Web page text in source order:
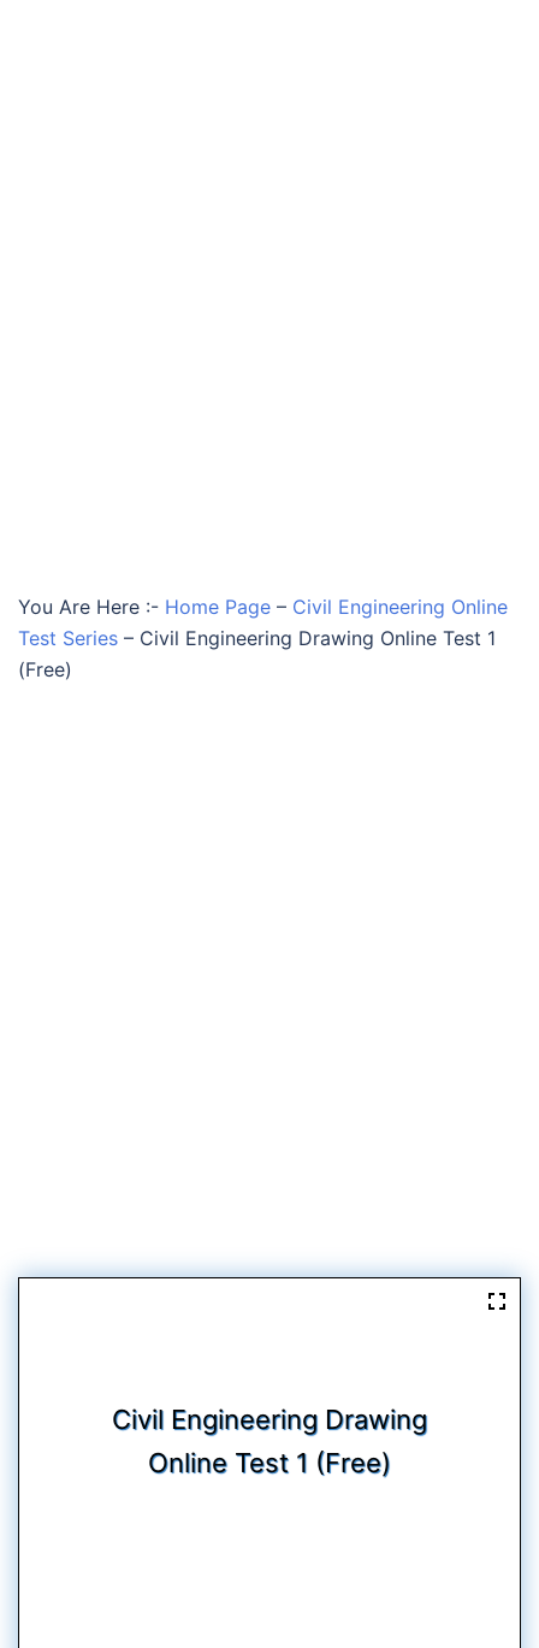
You Are Here :- Home Page – Civil Engineering Online
Test Series – Civil Engineering Drawing Online Test 1
(Free)
Civil Engineering Drawing
Online Test 1 (Free)